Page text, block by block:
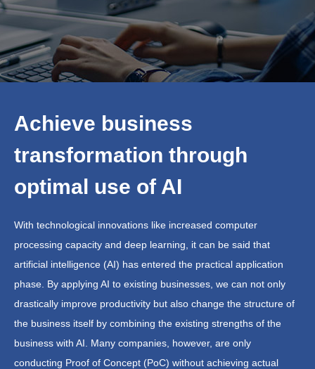
Achieve business
transformation through
optimal use of AI
With technological innovations like increased computer
processing capacity and deep learning, it can be said that
artificial intelligence (AI) has entered the practical application
phase. By applying AI to existing businesses, we can not only
drastically improve productivity but also change the structure of
the business itself by combining the existing strengths of the
business with AI. Many companies, however, are only
conducting Proof of Concept (PoC) without achieving actual